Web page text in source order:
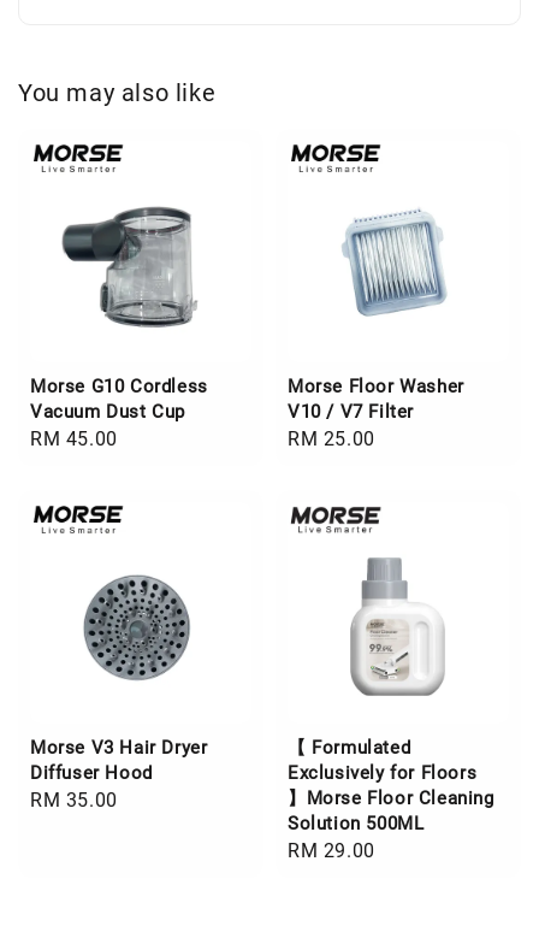
You may also like
Morse G10 Cordless
Vacuum Dust Cup
Regular
RM 45.00
Morse Floor Washer
V10 / V7 Filter
Regular
RM 25.00
Morse V3 Hair Dryer
Diffuser Hood
Regular
RM 35.00
【 Formulated
Exclusively for Floors
】Morse Floor Cleaning
Solution 500ML
Regular
RM 29.00